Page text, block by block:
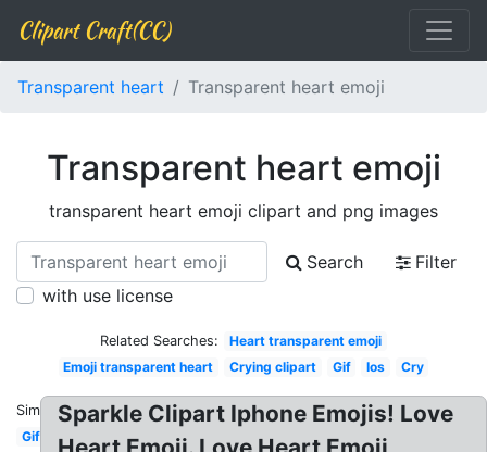
Clipart Craft(CC)
Transparent heart Transparent heart emoji
Transparent heart emoji
transparent heart emoji clipart and png images
Search
Filter
with use license
Related Searches:
Heart transparent emoji
Emoji transparent heart
Crying clipart Gif Ios Cry
Similar:
Gif
Sparkle Clipart Iphone Emojis! Love